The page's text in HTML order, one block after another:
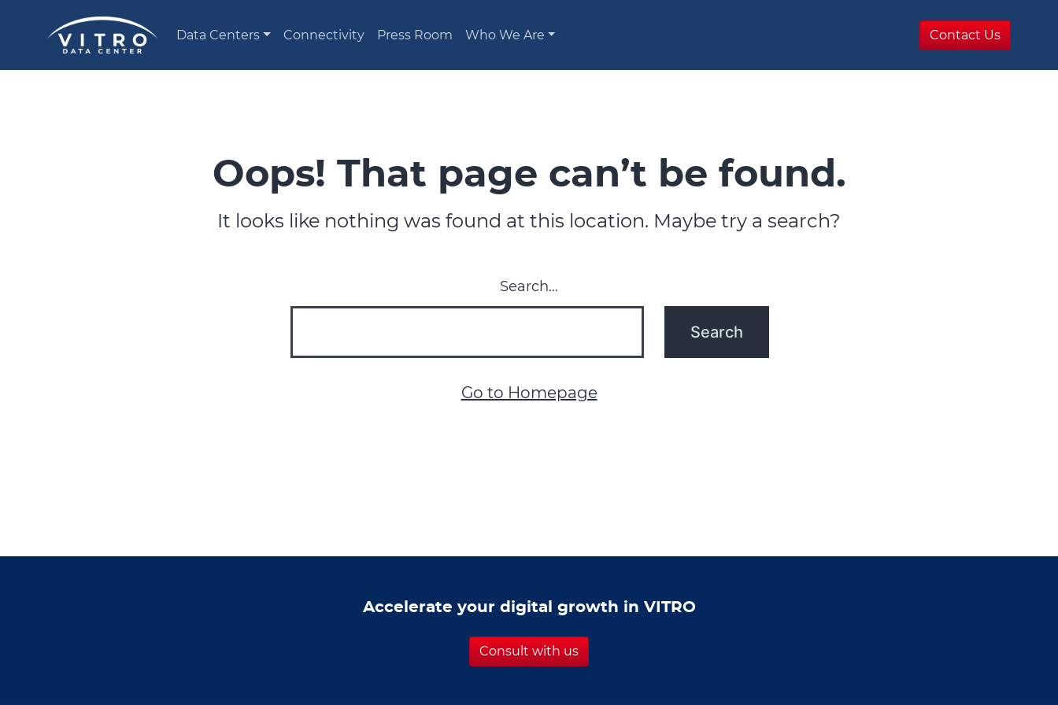
Data Centers Connectivity Press Room Who We Are Contact Us
Oops! That page can’t be found.
It looks like nothing was found at this location. Maybe try a search?
Search…
Go to Homepage
Accelerate your digital growth in VITRO
Consult with us